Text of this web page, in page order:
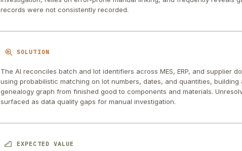
records were not consistently recorded.
SOLUTION
The AI reconciles batch and lot identifiers across MES, ERP, and supplier
using probabilistic matching on lot numbers, dates, and quantities, building
genealogy graph from finished good to components and materials.
surfaced as data quality gaps for manual investigation.
EXPECTED VALUE